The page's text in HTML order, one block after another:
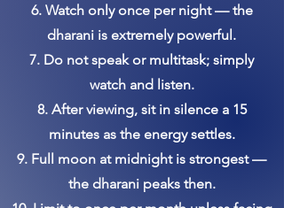
6. Watch only once per night — the
dharani is extremely powerful.
7. Do not speak or multitask; simply
watch and listen.
8. After viewing, sit in silence a 15
minutes as the energy settles.
9. Full moon at midnight is strongest —
the dharani peaks then.